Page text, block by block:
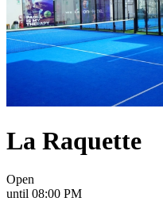
La Raquette
Open
until 08:00 PM